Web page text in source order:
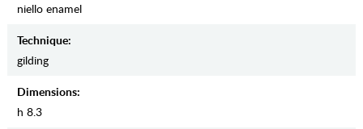
niello enamel
Teсhnique:
gilding
Dimensions:
h 8.3